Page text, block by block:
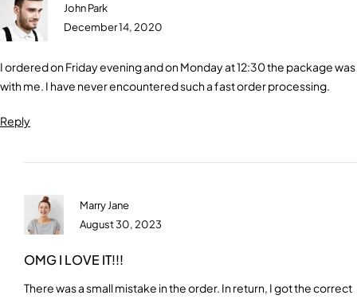
John Park
December 14, 2020
I ordered on Friday evening and on Monday at 12:30 the package was
with me. I have never encountered such a fast order processing.
Reply
Marry Jane
August 30, 2023
OMG I LOVE IT!!!
There was a small mistake in the order. In return, I got the correct